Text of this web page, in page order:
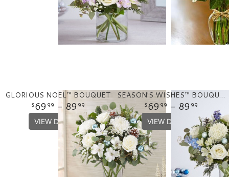
GLORIOUS NOEL™ BOUQUET
69 99 - 8999
VIEW DETAILS
SEASON'S WISHES™ BOUQUET
69 99 - 89 99
VIEW DETAILS